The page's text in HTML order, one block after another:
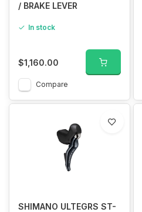
/ BRAKE LEVER
In stock
$1,160.00
Compare
SHIMANO ULTEGRS ST-